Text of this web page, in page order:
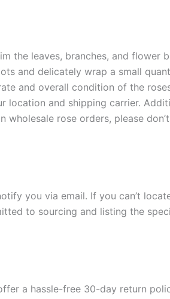
the leaves, branches, and flower
and delicately wrap a small
and overall condition of the
location and shipping carrier.
rose orders, please
you via email. If you can’t
to sourcing and listing the
a hassle-free 30-day return